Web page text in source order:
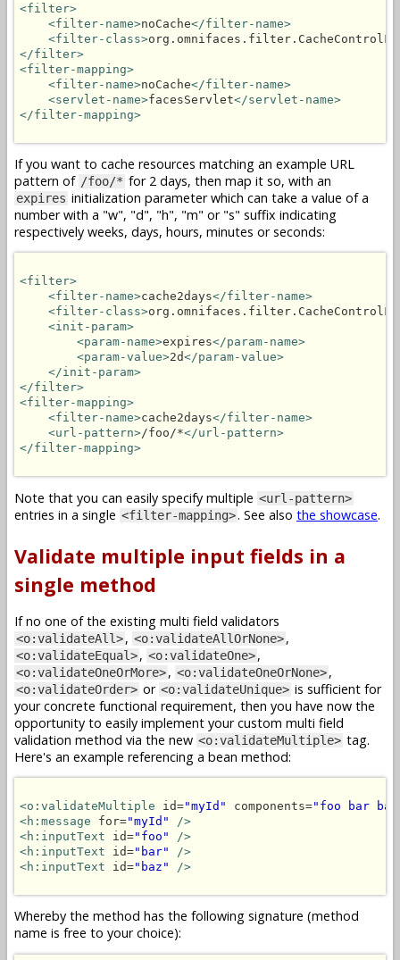
<filter>
<filter-name>noCache</filter-name>
<filter-class>
</filter>
<filter-mapping>
<filter-name>noCache</filter-name>
<servlet-name>facesServlet</servlet-name>
</filter-mapping>
If you want to cache resources matching an example URL
pattern of /foo/* for 2 days, then map it so, with an
expires initialization parameter which can take a value of a
number with a "w", "d", "h", "m" or "s" suffix indicating
respectively weeks, days, hours, minutes or seconds:
<filter>
<filter-name>cache2days</filter-name>
<filter-class>
<init-param>
<param-name>expires</param-name>
<param-value>2d</param-value>
</init-param>
</filter>
<filter-mapping>
<filter-name>cache2days</filter-name>
<url-pattern>/foo/*</url-pattern>
</filter-mapping>
Note that you can easily specify multiple <url-pattern>
entries in a single <filter-mapping>. See also the showcase.
Validate multiple input fields in a
single method
If no one of the existing multi field validators
<o:validateAll>, <o:validateAllOrNone>,
<o:validateEqual>, <o:validateOne>,
<o:validateOneOrMore>, <o:validateOneOrNone>,
<o:validateOrder> or <o:validateUnique> is sufficient for
your concrete functional requirement, then you have now the
opportunity to easily implement your custom multi field
validation method via the new <o:validateMultiple> tag.
Here's an example referencing a bean method:
<o:validateMultiple id="myId" components="foo bar
<h:message for="myId"
/>
<h:inputText id="foo"
/>
<h:inputText id="bar"
/>
<h:inputText id="baz" />
Whereby the method has the following signature (method
name is free to your choice):